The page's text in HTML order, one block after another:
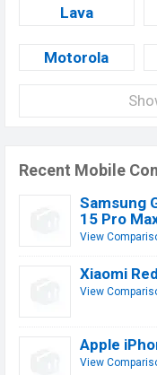
Lava
Motorola
Recent Mobile
Samsung
15 Pro
View
Xiaomi
View
Apple
View